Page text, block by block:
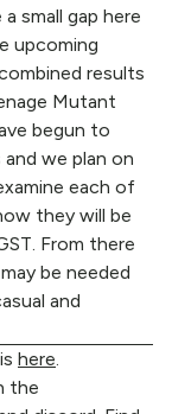
small gap here
upcoming
results
Mutant
begun to
we plan on
each of
they will be
From there
be needed
and
here.
the